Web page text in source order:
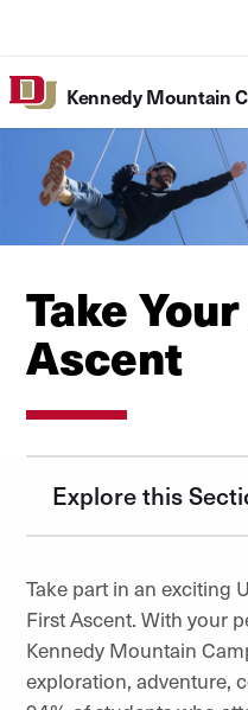
Campus
Utility
Kennedy Mountain
Take
Ascent
Explore this
Take part in an exciting
First Ascent. With your
Kennedy Mountain
exploration, adventure,